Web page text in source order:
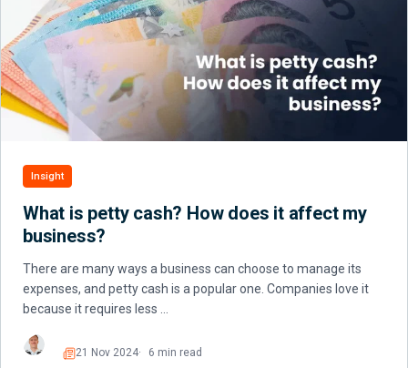
Insight
What is petty cash? How does it affect my
business?
There are many ways a business can choose to manage its
expenses, and petty cash is a popular one. Companies love it
because it requires less …
Read
21 Nov 2024 6 min read